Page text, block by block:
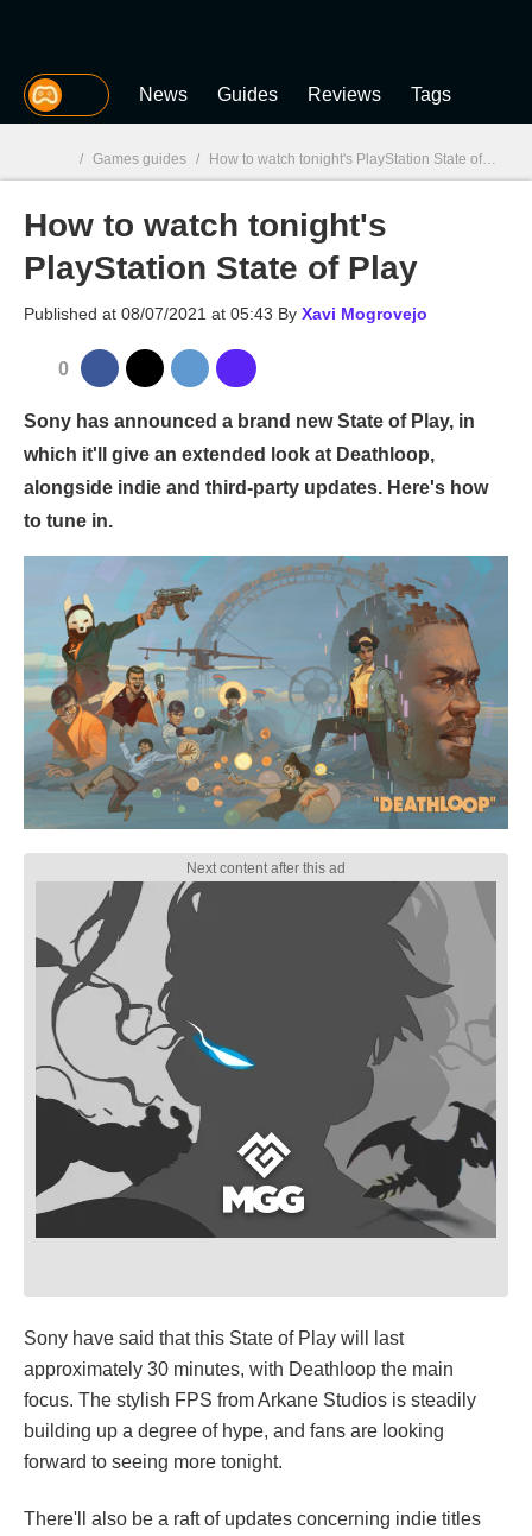
MGG News Guides Reviews Tags
MGG
/ Games guides / How to watch tonight's PlayStation State of Play
How to watch tonight's
PlayStation State of Play
Published at 08/07/2021 at 05:43 By Xavi Mogrovejo
0
Sony has announced a brand new State of Play, in
which it'll give an extended look at Deathloop,
alongside indie and third-party updates. Here's how
to tune in.
Sony have said that this State of Play will last
approximately 30 minutes, with Deathloop the main
focus. The stylish FPS from Arkane Studios is steadily
building up a degree of hype, and fans are looking
forward to seeing more tonight.
There'll also be a raft of updates concerning indie titles